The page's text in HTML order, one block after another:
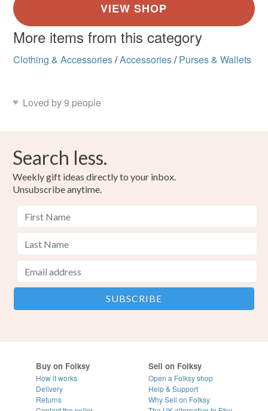
More items from this category
Clothing & Accessories/Accessories/ Purses & Wallets
Loved by 9 people
Search less.
Weekly gift ideas directly to your inbox.
Unsubscribe anytime.
Buy on Folksy
How it works
Delivery
Returns
Sell on Folksy
Open a Folksy shop
Help & Support
Why Sell on Folksy